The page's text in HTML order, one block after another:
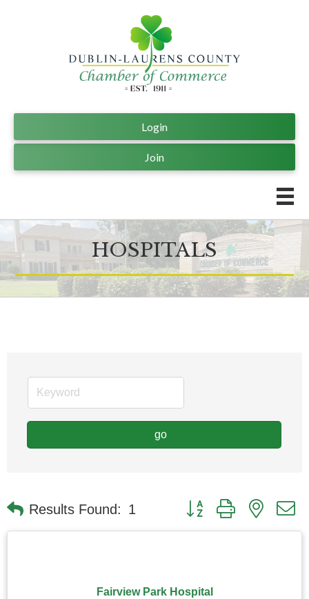
Join
Login
HOSPITALS
go
Results Found: 1 Button group with nested
Fairview Park Hospital